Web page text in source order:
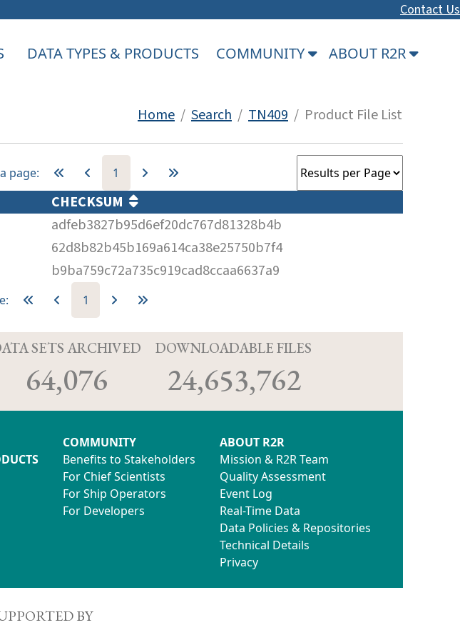
Contact Us
DATA TYPES & PRODUCTS COMMUNITY ABOUT R2R
Home / Search / TN409 / Product File List
page: 1
CHECKSUM
adfeb3827b95d6ef20dc767d81328b4b
62d8b82b45b169a614ca38e25750b7f4
b9ba759c72a735c919cad8ccaa6637a9
1
SETS ARCHIVED
64,076
DOWNLOADABLE FILES
24,653,762
COMMUNITY
Benefits to Stakeholders
For Chief Scientists
For Ship Operators
For Developers
ABOUT R2R
Mission & R2R Team
Quality Assessment
Event Log
Real-Time Data
Data Policies & Repositories
Technical Details
Privacy
BY